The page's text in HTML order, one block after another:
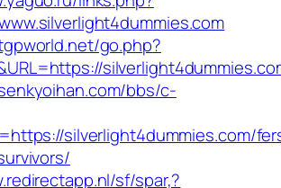
go.php?
bbs/c-
silverlight4dummies.com/
sf/spar,?